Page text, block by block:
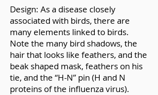
Design: As a disease closely
associated with birds, there are
many elements linked to birds.
Note the many bird shadows, the
hair that looks like feathers, and the
beak shaped mask, feathers on his
tie, and the “H-N” pin (H and N
proteins of the influenza virus).